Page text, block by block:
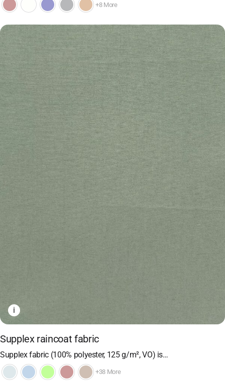
+8 More
i
Supplex raincoat fabric
Supplex fabric (100% polyester, 125 g/m², VO) is…
+38 More